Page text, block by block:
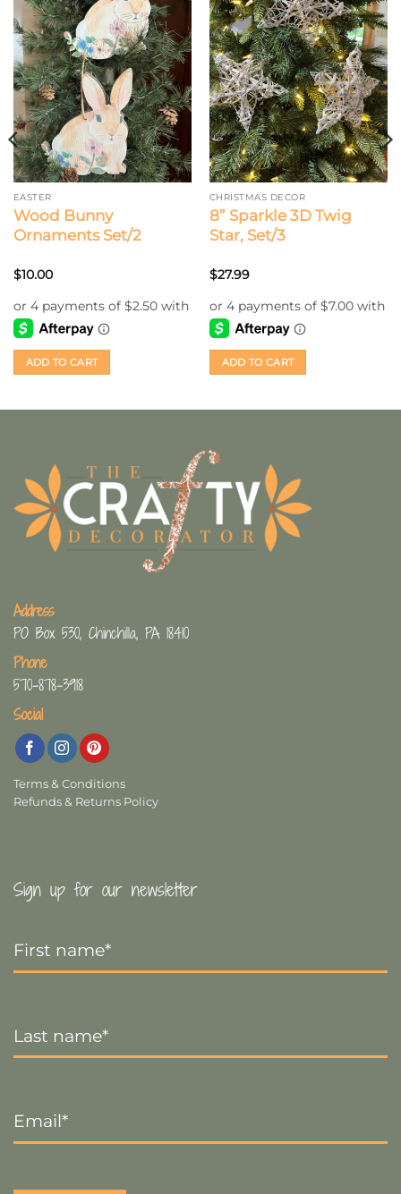
EASTER
Wood Bunny
Ornaments Set/2
$10.00
ADD TO CART
CHRISTMAS DECOR
8” Sparkle 3D Twig
Star, Set/3
$27.99
ADD TO CART
Address
PO Box 530, Chinchilla, PA 18410
Phone
570-878-3918
Social
Terms & Conditions
Refunds & Returns Policy
Sign up for our newsletter
Name
*
Name *